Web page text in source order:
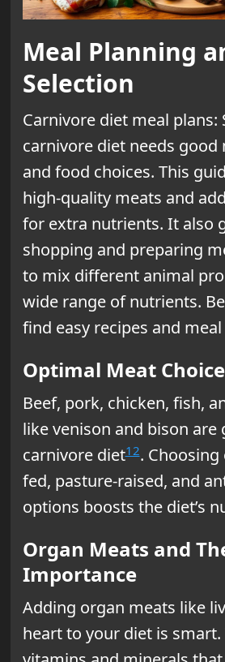
Meal Planning
Selection
Carnivore diet meal plans:
carnivore diet needs good
and food choices. This
high-quality meats and
for extra nutrients. It also
shopping and preparing
to mix different animal
wide range of nutrients.
find easy recipes and
Optimal Meat
Beef, pork, chicken, fish,
like venison and bison are
carnivore diet12. Choosing
fed, pasture-raised, and
options boosts the diet’s
Organ Meats and
Importance
Adding organ meats like
heart to your diet is smart.